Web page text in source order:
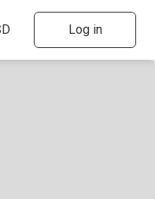
Log in